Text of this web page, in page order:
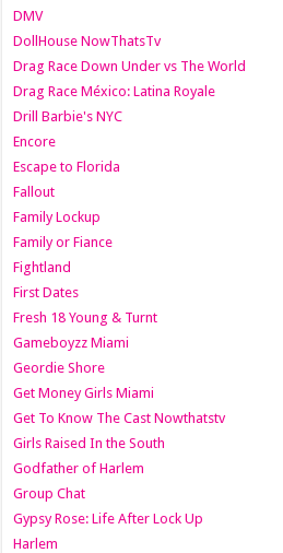
DMV
DollHouse NowThatsTv
Drag Race Down Under vs The World
Drag Race México: Latina Royale
Drill Barbie's NYC
Encore
Escape to Florida
Fallout
Family Lockup
Family or Fiance
Fightland
First Dates
Fresh 18 Young & Turnt
Gameboyzz Miami
Geordie Shore
Get Money Girls Miami
Get To Know The Cast Nowthatstv
Girls Raised In the South
Godfather of Harlem
Group Chat
Gypsy Rose: Life After Lock Up
Harlem